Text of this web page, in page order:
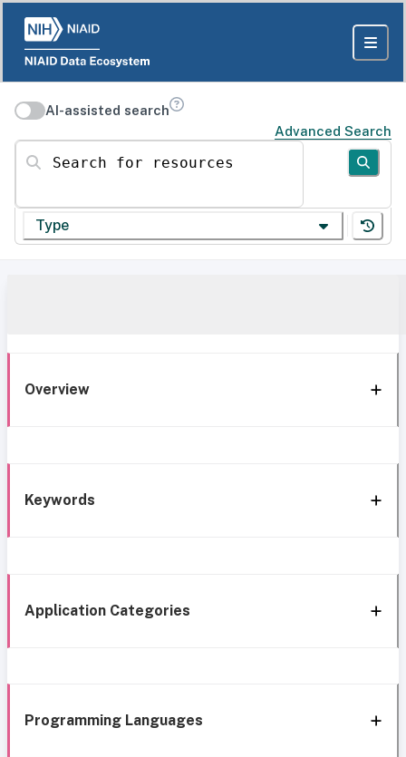
AI-assisted search
Advanced Search
Search for resources
Type
Overview
Keywords
Application Categories
Programming Languages